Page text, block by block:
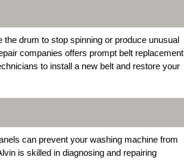
drum to stop spinning or produce unusual
companies offers prompt belt replacement
to install a new belt and restore your
can prevent your washing machine from
is skilled in diagnosing and repairing